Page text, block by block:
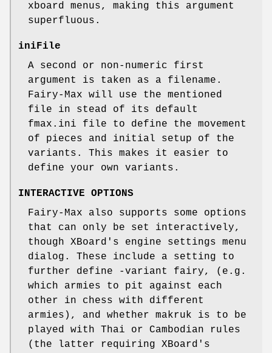
xboard menus, making this argument
superfluous.
iniFile
A second or non-numeric first
argument is taken as a filename.
Fairy-Max will use the mentioned
file in stead of its default
fmax.ini file to define the movement
of pieces and initial setup of the
variants. This makes it easier to
define your own variants.
INTERACTIVE OPTIONS
Fairy-Max also supports some options
that can only be set interactively,
though XBoard's engine settings menu
dialog. These include a setting to
further define -variant fairy, (e.g.
which armies to pit against each
other in chess with different
armies), and whether makruk is to be
played with Thai or Cambodian rules
(the latter requiring XBoard's